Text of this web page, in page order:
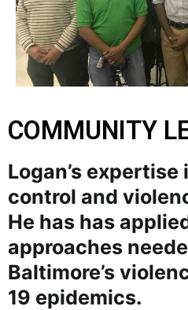
COMMUNITY
Logan’s
control and
He has has
approaches
Baltimore’s
19 epidemics.